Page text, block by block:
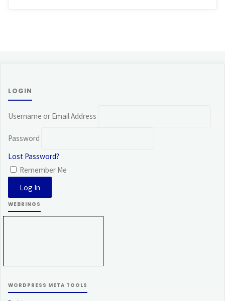
LOGIN
Username or Email Address
Password
Lost Password?
Remember Me
WEBRINGS
WORDPRESS META TOOLS